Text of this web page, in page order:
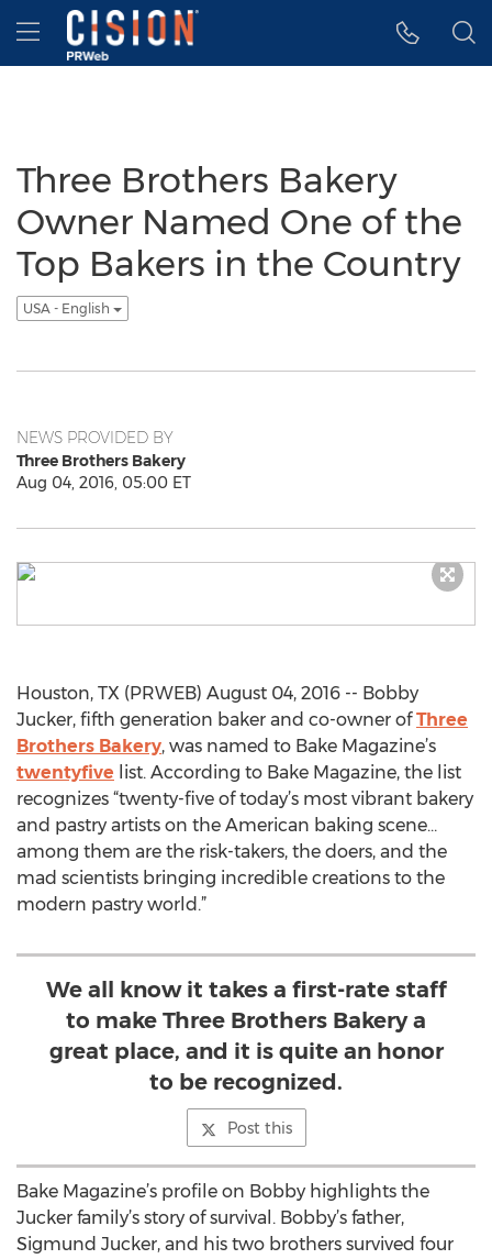
Accessibility Statement
Skip Navigation
Hamburger menu
Three Brothers Bakery
Owner Named One of the
Top Bakers in the Country
USA - English
NEWS PROVIDED BY
Three Brothers Bakery
Aug 04, 2016, 05:00 ET
Houston, TX (PRWEB) August 04, 2016 -- Bobby
Jucker, fifth generation baker and co-owner ofThree
Brothers Bakery, was named to Bake Magazine’s
twentyfive list. According to Bake Magazine, the list
recognizes “twenty-five of today’s most vibrant bakery
and pastry artists on the American baking scene…
among them are the risk-takers, the doers, and the
mad scientists bringing incredible creations to the
modern pastry world.”
We all know it takes a first-rate staff
to make Three Brothers Bakery a
great place, and it is quite an honor
to be recognized.
Post this
Bake Magazine’s profile on Bobby highlights the
Jucker family’s story of survival. Bobby’s father,
Sigmund Jucker, and his two brothers survived four